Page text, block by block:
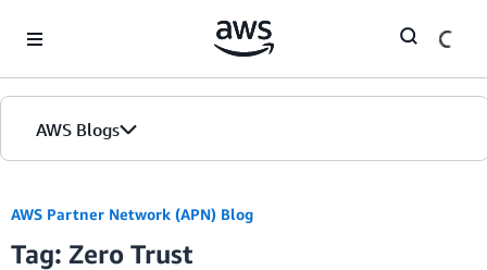
AWS Blogs
Blogs
AWS Partner Network (APN) Blog
Tag: Zero Trust